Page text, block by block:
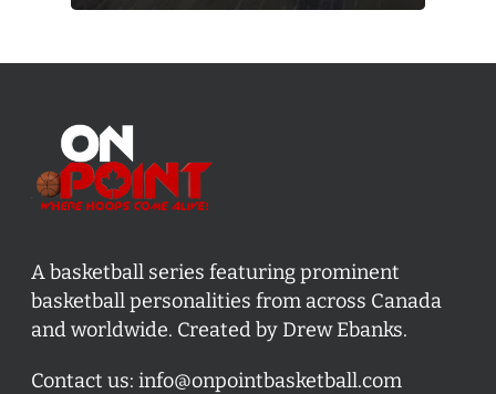
A basketball series featuring prominent
basketball personalities from across Canada
and worldwide. Created by Drew Ebanks.
Contact us: info@onpointbasketball.com